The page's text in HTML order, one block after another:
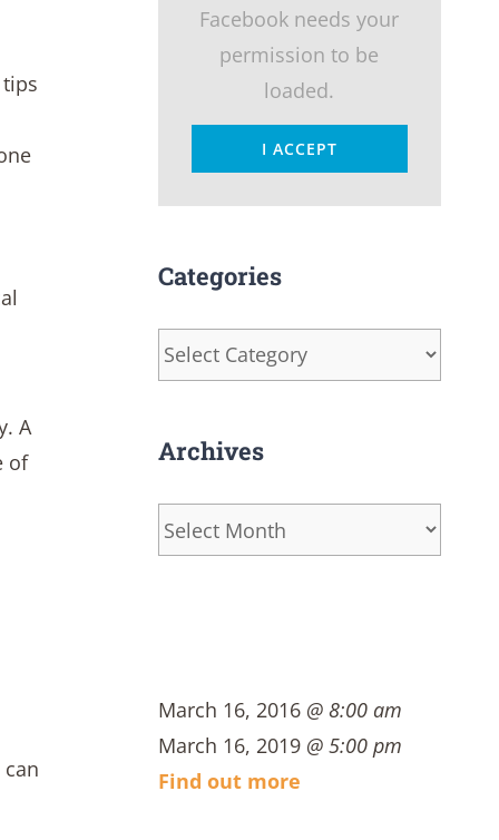
A
of
Facebook needs your
permission to be
loaded.
I ACCEPT
Categories
Categories
Archives
Archives
March 16, 2016 @ 8:00 am
March 16, 2019 @ 5:00 pm
Find out more